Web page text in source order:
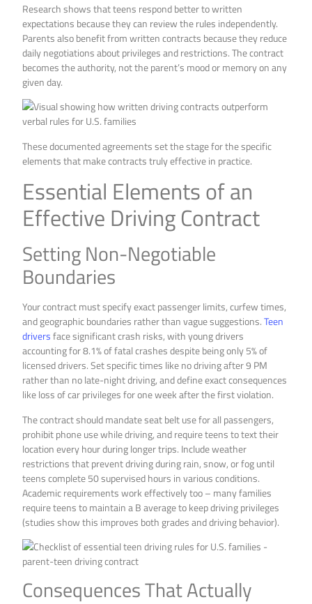
Research shows that teens respond better to written
expectations because they can review the rules independently.
Parents also benefit from written contracts because they reduce
daily negotiations about privileges and restrictions. The contract
becomes the authority, not the parent’s mood or memory on any
given day.
These documented agreements set the stage for the specific
elements that make contracts truly effective in practice.
Essential Elements of an
Effective Driving Contract
Setting Non-Negotiable
Boundaries
Your contract must specify exact passenger limits, curfew times,
and geographic boundaries rather than vague suggestions.Teen
driversface significant crash risks, with young drivers
accounting for 8.1% of fatal crashes despite being only 5% of
licensed drivers. Set specific times like no driving after 9 PM
rather than no late-night driving, and define exact consequences
like loss of car privileges for one week after the first violation.
The contract should mandate seat belt use for all passengers,
prohibit phone use while driving, and require teens to text their
location every hour during longer trips. Include weather
restrictions that prevent driving during rain, snow, or fog until
teens complete 50 supervised hours in various conditions.
Academic requirements work effectively too – many families
require teens to maintain a B average to keep driving privileges
(studies show this improves both grades and driving behavior).
Consequences That Actually